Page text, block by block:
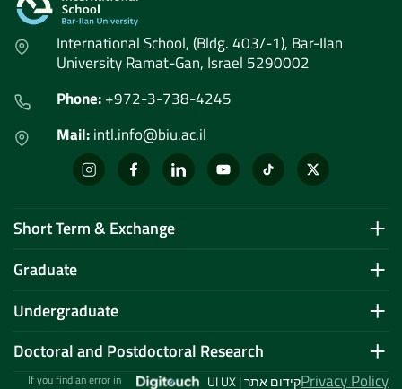
International School, (Bldg. 403/-1), Bar-Ilan
University Ramat-Gan, Israel 5290002
Phone:+972-3-738-4245
Mail:intl.info@biu.ac.il
Short Term & Exchange
Graduate
Undergraduate
Doctoral and Postdoctoral Research
UI UX | קידום אתר
If you find an error in
Privacy Policy